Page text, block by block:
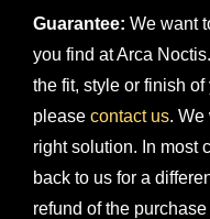
Guarantee: We want
you find at Arca
the fit, style or finish
please contact us. We
right solution. In most
back to us for a
refund of the purchase